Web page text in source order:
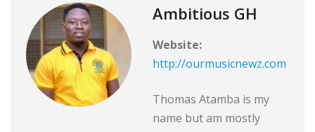
Ambitious GH
Website:
http://ourmusicnewz.com
Thomas Atamba is my
name but am mostly